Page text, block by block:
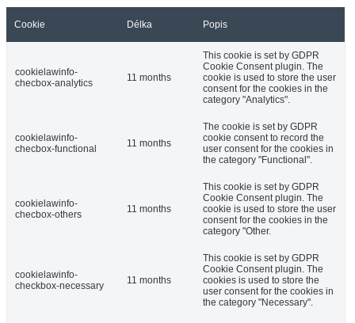
Cookie Délka Popis
cookielawinfo-
checbox-analytics
11 months
This cookie is set by GDPR
Cookie Consent plugin. The
cookie is used to store the user
consent for the cookies in the
category "Analytics".
cookielawinfo-
checbox-functional
11 months
The cookie is set by GDPR
cookie consent to record the
user consent for the cookies in
the category "Functional".
cookielawinfo-
checbox-others
11 months
This cookie is set by GDPR
Cookie Consent plugin. The
cookie is used to store the user
consent for the cookies in the
category "Other.
cookielawinfo-
checkbox-necessary
11 months
This cookie is set by GDPR
Cookie Consent plugin. The
cookies is used to store the
user consent for the cookies in
the category "Necessary".